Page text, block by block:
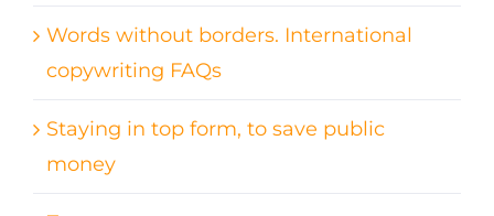
Words without borders. International
copywriting FAQs
Staying in top form, to save public
money